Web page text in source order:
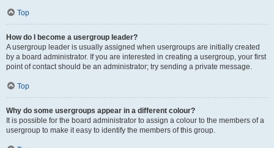
Top
How do I become a usergroup leader?
A usergroup leader is usually assigned when usergroups are initially created
by a board administrator. If you are interested in creating a usergroup, your first
point of contact should be an administrator; try sending a private message.
Top
Why do some usergroups appear in a different colour?
It is possible for the board administrator to assign a colour to the members of a
usergroup to make it easy to identify the members of this group.